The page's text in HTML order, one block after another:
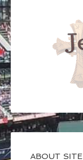
ABOUT SITE